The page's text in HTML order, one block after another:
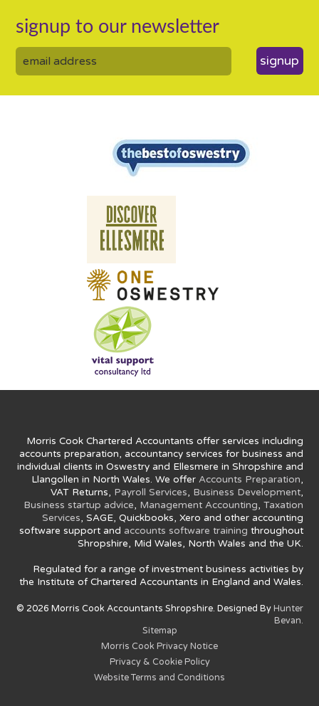
signup to our newsletter
signup
Morris Cook Chartered Accountants offer services including
accounts preparation, accountancy services for business and
individual clients in Oswestry and Ellesmere in Shropshire and
Llangollen in North Wales. We offer Accounts Preparation,
VAT Returns, Payroll Services, Business Development,
Business startup advice, Management Accounting, Taxation
Services, SAGE, Quickbooks, Xero and other accounting
software support and accounts software training throughout
Shropshire, Mid Wales, North Wales and the UK.
Regulated for a range of investment business activities by
the Institute of Chartered Accountants in England and Wales.
© 2026 Morris Cook Accountants Shropshire. Designed By Hunter
Bevan.
Sitemap
Morris Cook Privacy Notice
Privacy & Cookie Policy
Website Terms and Conditions